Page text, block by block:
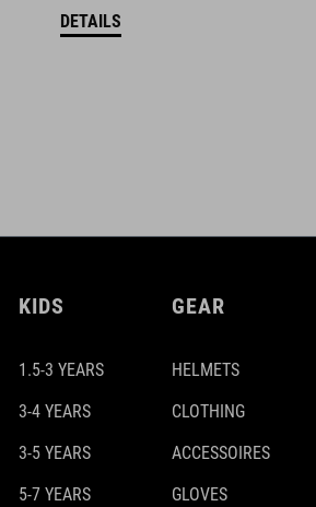
DETAILS
KIDS
1.5-3 YEARS
3-4 YEARS
3-5 YEARS
5-7 YEARS
GEAR
HELMETS
CLOTHING
ACCESSOIRES
GLOVES